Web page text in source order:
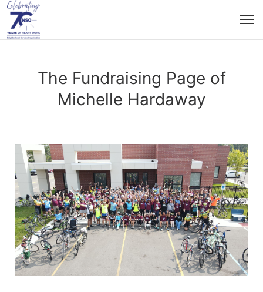
The Fundraising Page of
Michelle Hardaway